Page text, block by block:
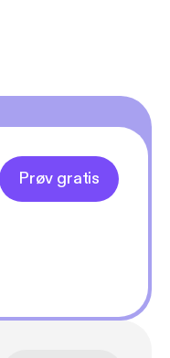
Prøv gratis